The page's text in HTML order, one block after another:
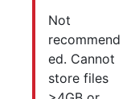
Not
recommend
ed. Cannot
store files